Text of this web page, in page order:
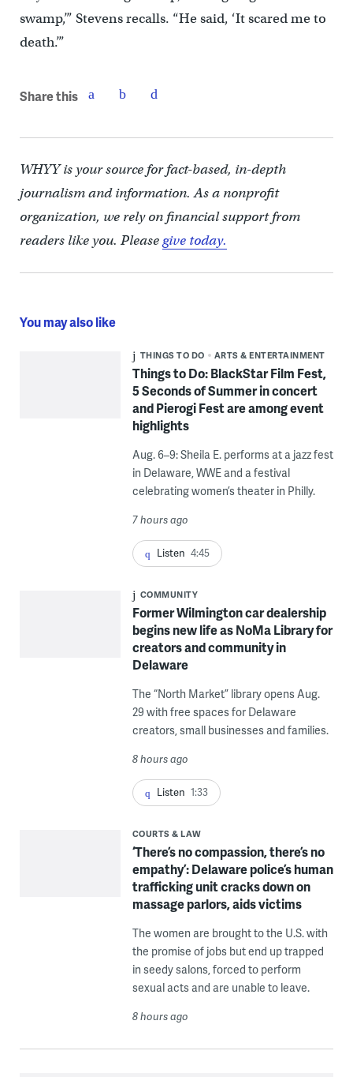
swamp,’” Stevens recalls. “He said, ‘It scared me to
death.’”
Share this
WHYY is your source for fact-based, in-depth
journalism and information. As a nonprofit
organization, we rely on financial support from
readers like you. Pleasegive today.
You may also like
THINGS TO DO ARTS & ENTERTAINMENT
Things to Do: BlackStar Film Fest,
5 Seconds of Summer in concert
and Pierogi Fest are among event
highlights
Aug. 6–9: Sheila E. performs at a jazz fest
in Delaware, WWE and a festival
celebrating women’s theater in Philly.
7 hours ago
Listen 4:45
COMMUNITY
Former Wilmington car dealership
begins new life as NoMa Library for
creators and community in
Delaware
The “North Market” library opens Aug.
29 with free spaces for Delaware
creators, small businesses and families.
8 hours ago
Listen 1:33
COURTS & LAW
‘There’s no compassion, there’s no
empathy’: Delaware police’s human
trafficking unit cracks down on
massage parlors, aids victims
The women are brought to the U.S. with
the promise of jobs but end up trapped
in seedy salons, forced to perform
sexual acts and are unable to leave.
8 hours ago